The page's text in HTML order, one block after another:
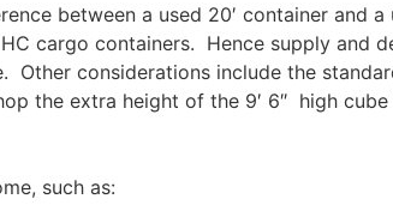
between a used 20′ container and a
cargo containers. Hence supply and
Other considerations include the
the extra height of the 9′ 6″ high
such as: